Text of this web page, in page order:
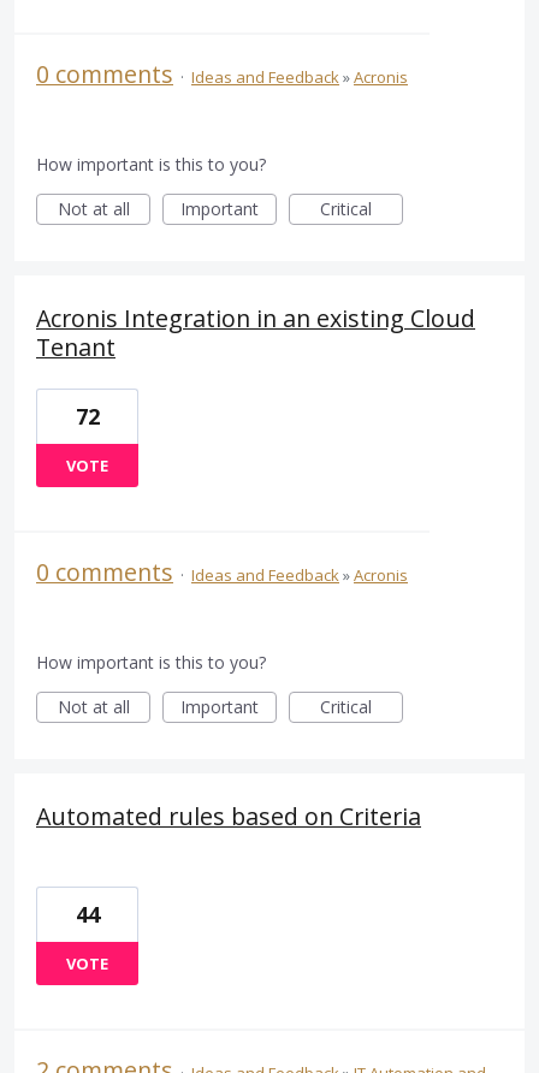
0 comments · Ideas and Feedback»Acronis
How important is this to you?
Not at all
Important Critical
Acronis Integration in an existing Cloud
Tenant
72
VOTE
0 comments · Ideas and Feedback»Acronis
How important is this to you?
Not at all
Important Critical
Automated rules based on Criteria
44
VOTE